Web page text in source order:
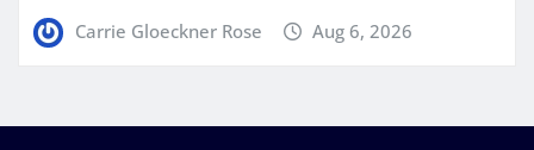
Carrie Gloeckner Rose Aug 6, 2026